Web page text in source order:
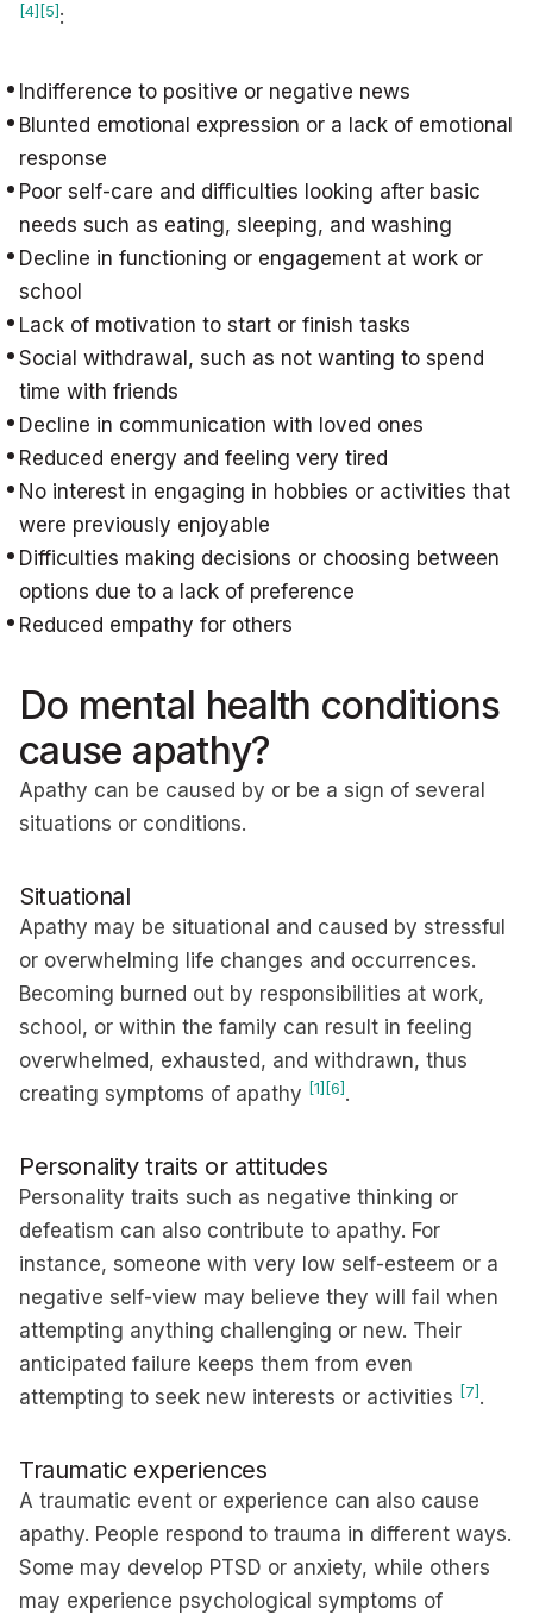
[4] [5] :
Indifference to positive or negative news
Blunted emotional expression or a lack of emotional
response
Poor self-care and difficulties looking after basic
needs such as eating, sleeping, and washing
Decline in functioning or engagement at work or
school
Lack of motivation to start or finish tasks
Social withdrawal, such as not wanting to spend
time with friends
Decline in communication with loved ones
Reduced energy and feeling very tired
No interest in engaging in hobbies or activities that
were previously enjoyable
Difficulties making decisions or choosing between
options due to a lack of preference
Reduced empathy for others
Do mental health conditions
cause apathy?
Apathy can be caused by or be a sign of several
situations or conditions.
Situational
Apathy may be situational and caused by stressful
or overwhelming life changes and occurrences.
Becoming burned out by responsibilities at work,
school, or within the family can result in feeling
overwhelmed, exhausted, and withdrawn, thus
creating symptoms of apathy [1] [6] .
Personality traits or attitudes
Personality traits such as negative thinking or
defeatism can also contribute to apathy. For
instance, someone with very low self-esteem or a
negative self-view may believe they will fail when
attempting anything challenging or new. Their
anticipated failure keeps them from even
attempting to seek new interests or activities [7] .
Traumatic experiences
A traumatic event or experience can also cause
apathy. People respond to trauma in different ways.
Some may develop PTSD or anxiety, while others
may experience psychological symptoms of